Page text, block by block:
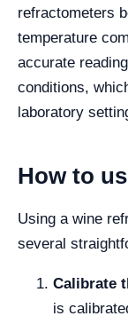
refractometers
temperature
accurate
conditions,
laboratory
How to
Using a wine
several
Calibrate
is